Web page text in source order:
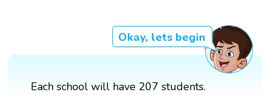
Okay, lets begin
Each school will have 207 students.